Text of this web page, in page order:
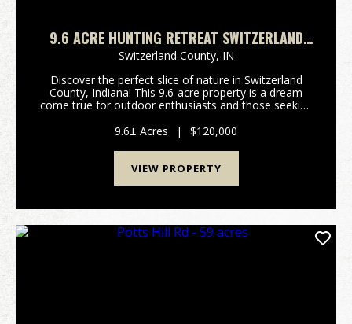
9.6 ACRE HUNTING RETREAT SWITZERLAND
COUNTY, INDIANA
Switzerland County, IN
Discover the perfect slice of nature in Switzerland
County, Indiana! This 9.6-acre property is a dream
come true for outdoor enthusiasts and those seeking
everyday life. Nestled in a picturesque locatio...
9.6± Acres | $120,000
VIEW PROPERTY